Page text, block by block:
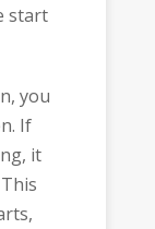
start
you
If
it